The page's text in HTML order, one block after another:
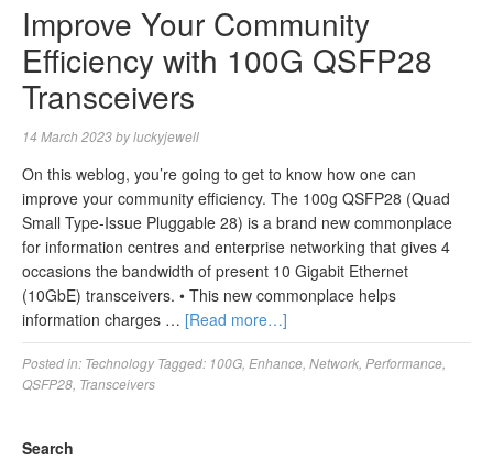
Improve Your Community
Efficiency with 100G QSFP28
Transceivers
14 March 2023byluckyjewell
On this weblog, you’re going to get to know how one can
improve your community efficiency. The 100g QSFP28 (Quad
Small Type-Issue Pluggable 28) is a brand new commonplace
for information centres and enterprise networking that gives 4
occasions the bandwidth of present 10 Gigabit Ethernet
(10GbE) transceivers. • This new commonplace helps
information charges … [Read more…]
Posted in: Technology Tagged: 100G Enhance Network Performance
QSFP28 Transceivers
Search